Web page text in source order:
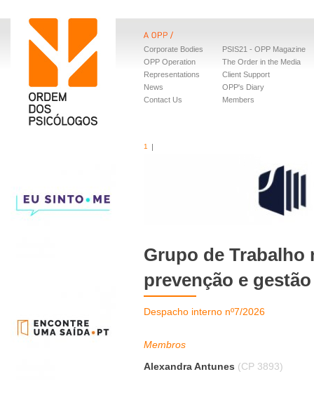
Corporate Bodies
OPP Operation
Representations
News
Contact Us
PSIS21 - OPP Magazine
The Order in the Media
Client Support
OPP's Diary
Members
1
Grupo de Trabalho
prevenção e
Despacho interno nº7/2026
Membros
Alexandra Antunes (CP 3893)